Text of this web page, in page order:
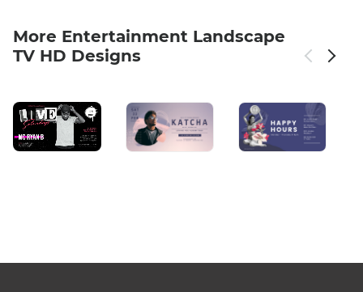
More Entertainment Landscape
TV HD Designs